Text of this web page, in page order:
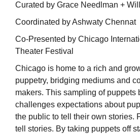
Curated by Grace Needlman +
Coordinated by Ashwaty Chennat
Co-Presented by Chicago
Theater Festival
Chicago is home to a rich and
puppetry, bridging mediums and
makers. This sampling of puppets
challenges expectations about
the public to tell their own stories.
tell stories. By taking puppets off